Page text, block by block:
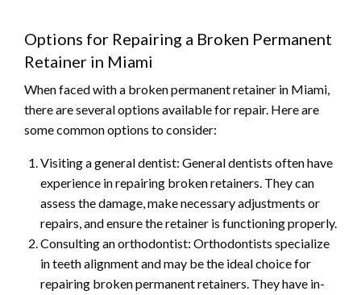
Options for Repairing a Broken Permanent
Retainer in Miami
When faced with a broken permanent retainer in Miami,
there are several options available for repair. Here are
some common options to consider:
Visiting a general dentist: General dentists often have
experience in repairing broken retainers. They can
assess the damage, make necessary adjustments or
repairs, and ensure the retainer is functioning properly.
Consulting an orthodontist: Orthodontists specialize
in teeth alignment and may be the ideal choice for
repairing broken permanent retainers. They have in-